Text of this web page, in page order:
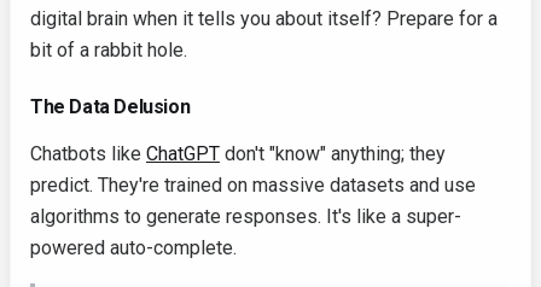
digital brain when it tells you about itself? Prepare for a
bit of a rabbit hole.
The Data Delusion
Chatbots like ChatGPT don't "know" anything; they
predict. They're trained on massive datasets and use
algorithms to generate responses. It's like a super-
powered auto-complete.